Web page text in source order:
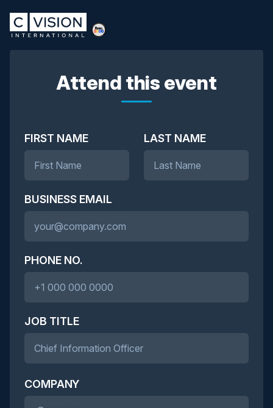
Attend this event
FIRST NAME LAST NAME
BUSINESS EMAIL
PHONE NO.
JOB TITLE
COMPANY